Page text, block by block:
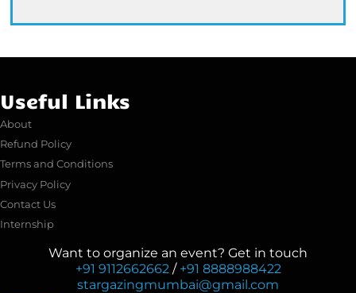
Useful Links
About
Refund Policy
Terms and Conditions
Privacy Policy
Contact Us
Internship
Want to organize an event? Get in touch
+91 9112662662/ +91 8888988422
stargazingmumbai@gmail.com